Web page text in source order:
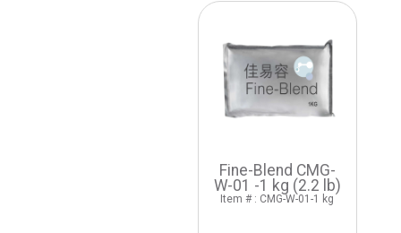
Fine-Blend CMG-
W-01 -1 kg (2.2 lb)
Item # : CMG-W-01-1 kg